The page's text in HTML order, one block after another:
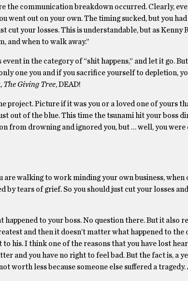
the communication breakdown occurred. Clearly,
went out on your own. The timing sucked, but you
cut your losses. This is understandable, but as Kenny
and when to walk away.”
in the category of “shit happens,” and let it go.
one you and if you sacrifice yourself to depletion,
The Giving Tree, DEAD!
project. Picture if it was you or a loved one of yours
out of the blue. This time the tsunami hit your boss
from drowning and ignored you, but … well, you were
walking to work minding your own business, when
by tears of grief. So you should just cut your losses
to your boss. No question there. But it also
and then it doesn’t matter what happened to the
his. I think one of the reasons that you have lost
and you have no right to feel bad. But the fact is, a
worth less because someone else suffered a tragedy.